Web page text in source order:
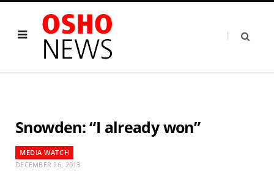
Snowden: “I already won”
MEDIA WATCH
DECEMBER 26, 2013